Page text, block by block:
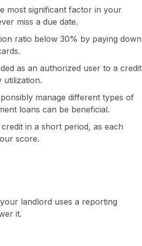
most significant factor in your
miss a due date.
ratio below 30% by paying down
as an authorized user to a credit
utilization.
manage different types of
loans can be beneficial.
in a short period, as each
score.
landlord uses a reporting
it.